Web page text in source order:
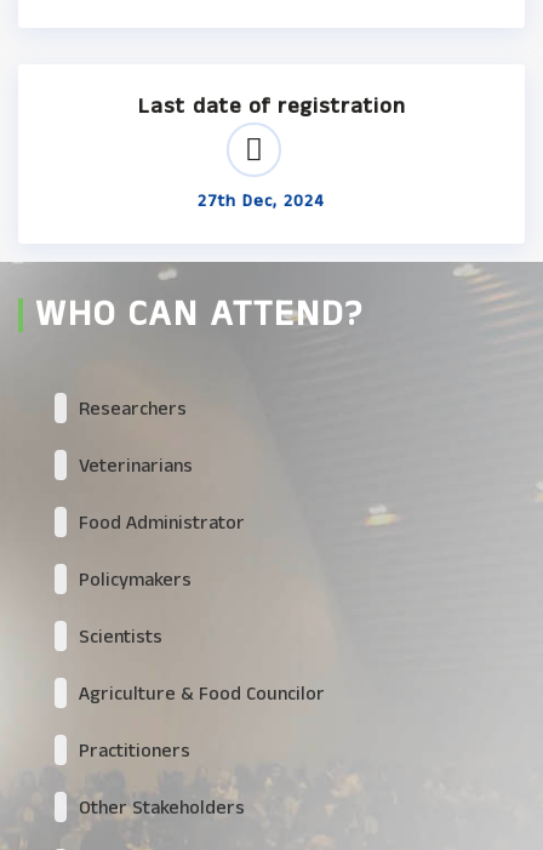
Last date of registration
27th Dec, 2024
WHO CAN ATTEND?
Researchers
Veterinarians
Food Administrator
Policymakers
Scientists
Agriculture & Food Councilor
Practitioners
Other Stakeholders